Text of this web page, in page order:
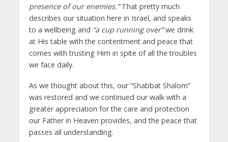
presence of our enemies.”That pretty much
describes our situation here in Israel, and speaks
to a wellbeing and “a cup running over”we drink
at His table with the contentment and peace that
comes with trusting Him in spite of all the troubles
we face daily.
As we thought about this, our “Shabbat Shalom”
was restored and we continued our walk with a
greater appreciation for the care and protection
our Father in Heaven provides, and the peace that
passes all understanding.